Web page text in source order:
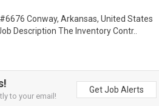
Conway, Arkansas, United States
Description The Inventory Contr..
to your email!
Get Job Alerts